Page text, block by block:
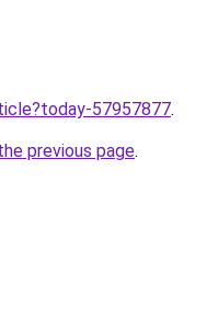
57957877.
previous page.